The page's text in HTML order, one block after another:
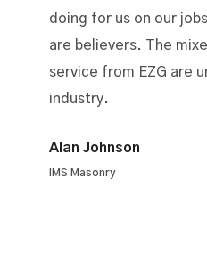
doing for us on our
are believers. The
service from EZG are
industry.
Alan Johnson
IMS Masonry